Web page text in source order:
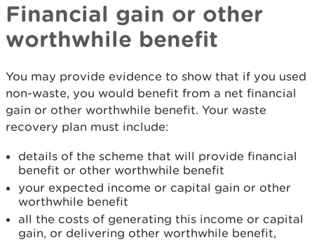
Financial gain or other
worthwhile benefit
You may provide evidence to show that if you used
non-waste, you would benefit from a net financial
gain or other worthwhile benefit. Your waste
recovery plan must include:
details of the scheme that will provide financial
benefit or other worthwhile benefit
your expected income or capital gain or other
worthwhile benefit
all the costs of generating this income or capital
gain, or delivering other worthwhile benefit,